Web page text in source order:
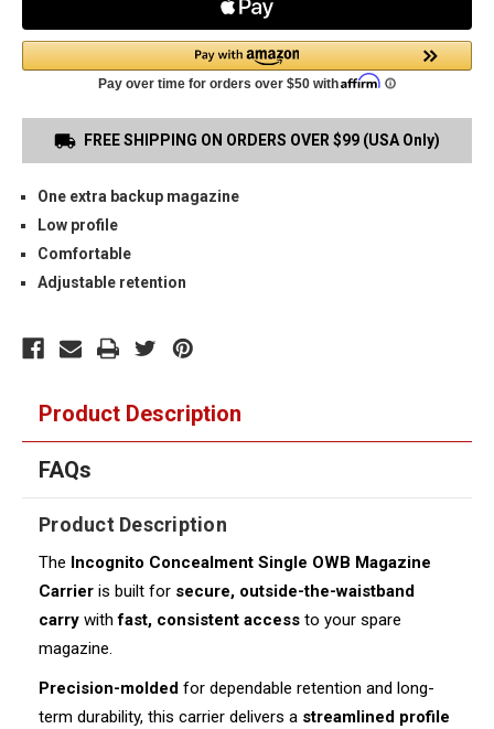
FREE SHIPPING ON ORDERS OVER $99 (USA Only)
One extra backup magazine
Low profile
Comfortable
Adjustable retention
Product Description
FAQs
Product Description
The Incognito Concealment Single OWB Magazine
Carrier is built for secure, outside-the-waistband
carry withfast, consistent access to your spare
magazine.
Precision-molded for dependable retention and long-
term durability, this carrier delivers a streamlined profile